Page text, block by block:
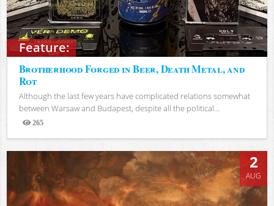
Feature:
Brotherhood Forged in Beer, Death Metal, and
Rot
Although the last few years have complicated relations somewhat
between Warsaw and Budapest, despite all the political...
265
Views
2
AUG